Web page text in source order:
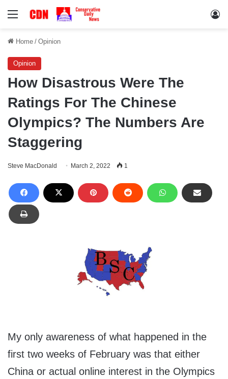
Menu
Home / Opinion
Opinion
How Disastrous Were The
Ratings For The Chinese
Olympics? The Numbers Are
Staggering
Steve MacDonald March 2, 2022 1
My only awareness of what happened in the
first two weeks of February was that either
China or actual online interest in the Olympics